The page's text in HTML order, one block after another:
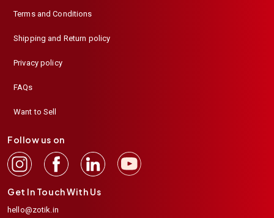
Terms and Conditions
Shipping and Return policy
Privacy policy
FAQs
Want to Sell
Follow us on
Get In Touch With Us
hello@zotik.in